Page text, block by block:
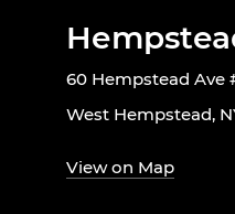
60 Hempstead Ave
West Hempstead,
View on Map